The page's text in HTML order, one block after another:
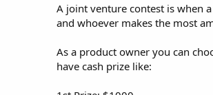
A joint venture contest is when
and whoever makes the most
As a product owner you can
have cash prize like: